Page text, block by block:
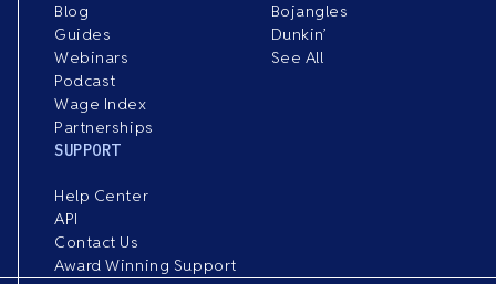
Blog
Guides
Webinars
Podcast
Wage Index
Partnerships
Bojangles
Dunkin’
See All
SUPPORT
Help Center
API
Contact Us
Award Winning Support